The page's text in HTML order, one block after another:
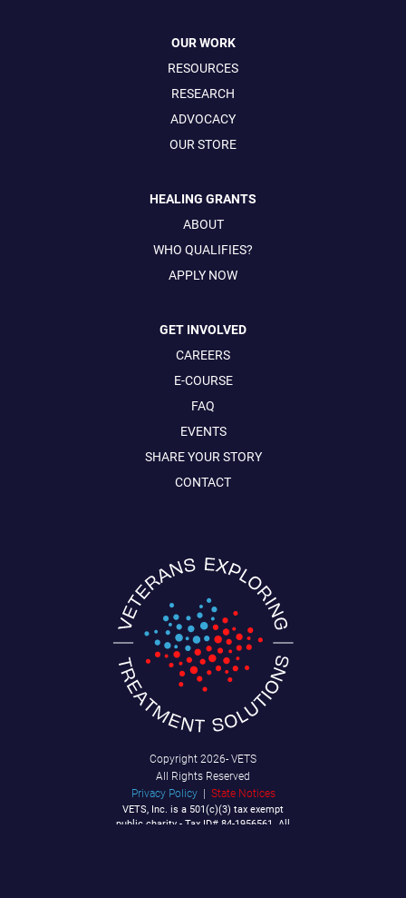
OUR WORK
RESOURCES
RESEARCH
ADVOCACY
OUR STORE
HEALING GRANTS
ABOUT
WHO QUALIFIES?
APPLY NOW
GET INVOLVED
CAREERS
E-COURSE
FAQ
EVENTS
SHARE YOUR STORY
CONTACT
Copyright 2026- VETS
All Rights Reserved
Privacy Policy| State Notices
VETS, Inc. is a 501(c)(3) tax exempt
public charity - Tax ID# 84-1956561. All